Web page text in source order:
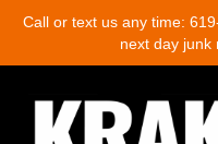
Call or text us any time:
next day junk